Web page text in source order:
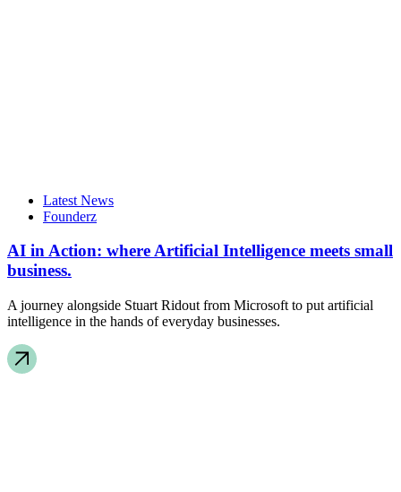
Latest News
Founderz
AI in Action: where Artificial Intelligence meets small
business.
A journey alongside Stuart Ridout from Microsoft to put artificial
intelligence in the hands of everyday businesses.